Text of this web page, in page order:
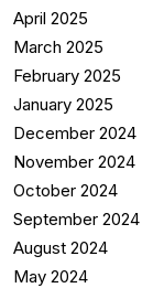
April 2025
March 2025
February 2025
January 2025
December 2024
November 2024
October 2024
September 2024
August 2024
May 2024